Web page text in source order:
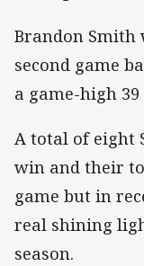
Brandon Smith
second game
a game-high 39
A total of eight
win and their
game but in
real shining
season.